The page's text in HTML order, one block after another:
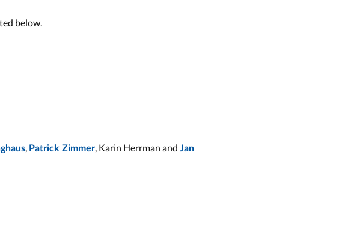
below.
, Patrick Zimmer, Karin Herrman and Jan